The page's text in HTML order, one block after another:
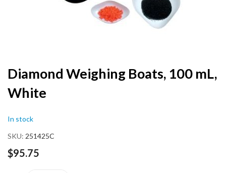
Skip
to
the
beginning
the
images
Diamond Weighing Boats, 100 mL,
White
In stock
SKU 251425C
$95.75